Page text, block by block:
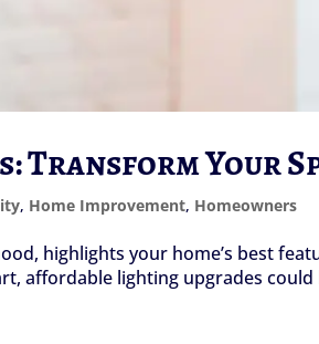
Transform Your
, Home Improvement, Homeowners
highlights your home’s best
affordable lighting upgrades